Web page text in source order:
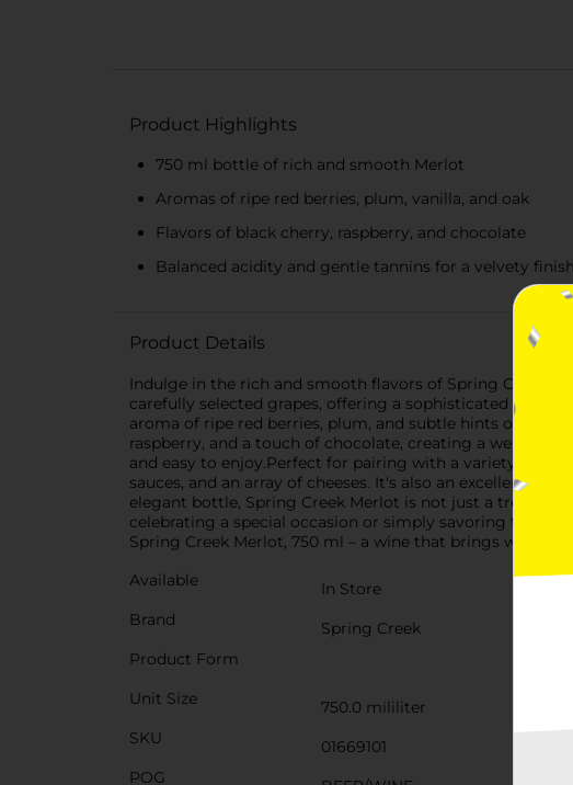
Product Highlights
750 ml bottle of rich and smooth Merlot
Aromas of ripe red berries, plum, vanilla, and oak
Flavors of black cherry, raspberry, and chocolate
Balanced acidity and gentle tannins for a velvety finish
Product Details
Indulge in the rich and smooth flavors of Spring Creek
carefully selected grapes, offering a sophisticated
aroma of ripe red berries, plum, and subtle hints of
raspberry, and a touch of chocolate, creating a well-
and easy to enjoy.Perfect for pairing with a variety of
sauces, and an array of cheeses. It's also an excellent
elegant bottle, Spring Creek Merlot is not just a treat
celebrating a special occasion or simply savoring the
Spring Creek Merlot, 750 ml – a wine that brings warmth
Available
In Store
Brand
Spring Creek
Product Form
Unit Size
750.0 mililiter
SKU
01669101
POG